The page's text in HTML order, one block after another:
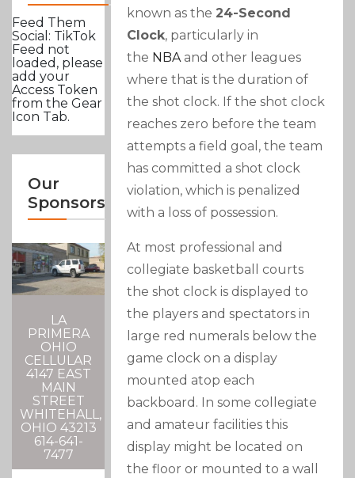
Feed Them
Social: TikTok
Feed not
loaded, please
add your
Access Token
from the Gear
Icon Tab.
Our
Sponsors
LA
PRIMERA
OHIO
CELLULAR
4147 EAST
MAIN
STREET
WHITEHALL,
OHIO 43213
614-641-
7477
known as the 24-Second
Clock, particularly in
the NBAand other leagues
where that is the duration of
the shot clock. If the shot clock
reaches zero before the team
attempts a field goal, the team
has committed a shot clock
violation, which is penalized
with a loss of possession.
At most professional and
collegiate basketball courts
the shot clock is displayed to
the players and spectators in
large red numerals below the
game clock on a display
mounted atop each
backboard. In some collegiate
and amateur facilities this
display might be located on
the floor or mounted to a wall